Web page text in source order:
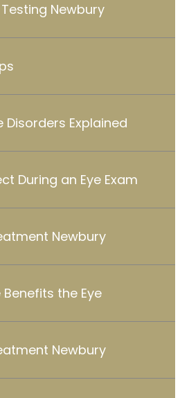
Newbury
Disorders Explained
During an Eye Exam
Newbury
Benefits the Eye
Newbury